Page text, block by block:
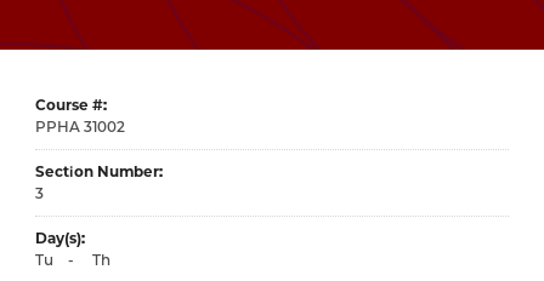
Course #
31002
Section Number
3
Day(s)
Tu
- Th